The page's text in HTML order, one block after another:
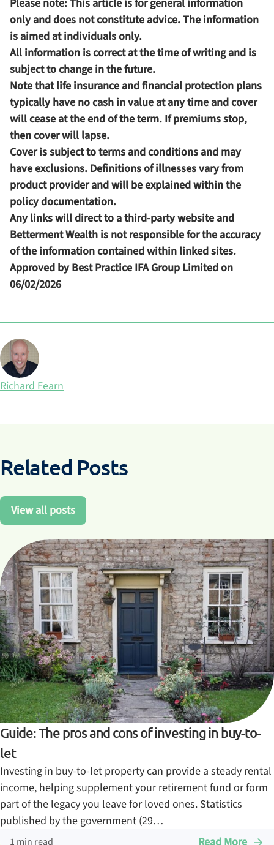
Please note:This article is for general information
only and does not constitute advice. The information
is aimed at individuals only.
All information is correct at the time of writing and is
subject to change in the future.
Note that life insurance and financial protection plans
typically have no cash in value at any time and cover
will cease at the end of the term. If premiums stop,
then cover will lapse.
Cover is subject to terms and conditions and may
have exclusions. Definitions of illnesses vary from
product provider and will be explained within the
policy documentation.
Any links will direct to a third-party website and
Betterment Wealth is not responsible for the accuracy
of the information contained within linked sites.
Approved by Best Practice IFA Group Limited on
06/02/2026
Posted by
Richard Fearn
Related Posts
View all posts
Guide: The pros and cons of investing in buy-to-
let
Investing in buy-to-let property can provide a steady rental
income, helping supplement your retirement fund or form
part of the legacy you leave for loved ones. Statistics
published by the government (29…
1 min read